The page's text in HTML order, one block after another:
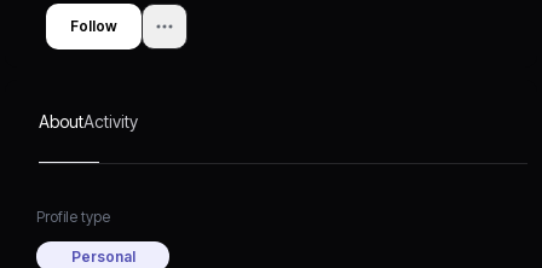
Follow
AboutActivity
Profile type
Personal